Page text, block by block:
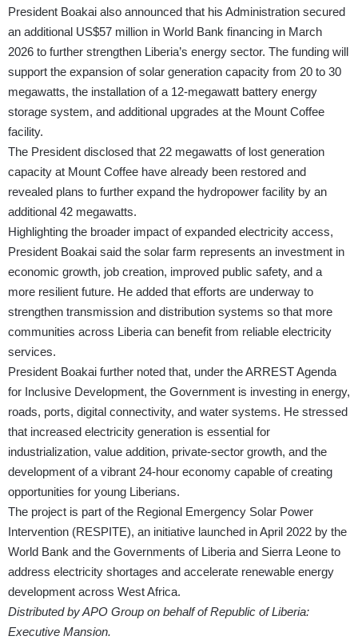
President Boakai also announced that his Administration secured
an additional US$57 million in World Bank financing in March
2026 to further strengthen Liberia’s energy sector. The funding will
support the expansion of solar generation capacity from 20 to 30
megawatts, the installation of a 12-megawatt battery energy
storage system, and additional upgrades at the Mount Coffee
facility.
The President disclosed that 22 megawatts of lost generation
capacity at Mount Coffee have already been restored and
revealed plans to further expand the hydropower facility by an
additional 42 megawatts.
Highlighting the broader impact of expanded electricity access,
President Boakai said the solar farm represents an investment in
economic growth, job creation, improved public safety, and a
more resilient future. He added that efforts are underway to
strengthen transmission and distribution systems so that more
communities across Liberia can benefit from reliable electricity
services.
President Boakai further noted that, under the ARREST Agenda
for Inclusive Development, the Government is investing in energy,
roads, ports, digital connectivity, and water systems. He stressed
that increased electricity generation is essential for
industrialization, value addition, private-sector growth, and the
development of a vibrant 24-hour economy capable of creating
opportunities for young Liberians.
The project is part of the Regional Emergency Solar Power
Intervention (RESPITE), an initiative launched in April 2022 by the
World Bank and the Governments of Liberia and Sierra Leone to
address electricity shortages and accelerate renewable energy
development across West Africa.
Distributed by APO Group on behalf of Republic of Liberia:
Executive Mansion.